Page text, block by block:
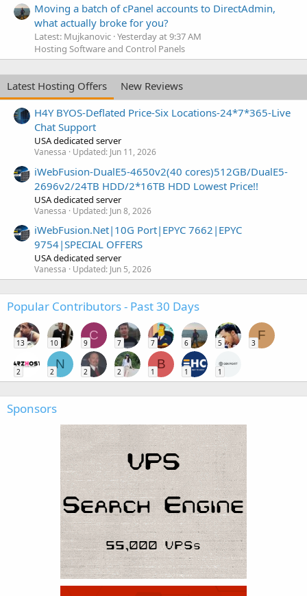
Moving a batch of cPanel accounts to DirectAdmin,
what actually broke for you?
Latest: Mujkanovic Yesterday at 9:37 AM
Hosting Software and Control Panels
Latest Hosting Offers
New Reviews
H4Y BYOS-Deflated Price-Six Locations-24*7*365-Live
Chat Support
USA dedicated server
Vanessa Updated: Jun 11, 2026
iWebFusion-DualE5-4650v2(40 cores)512GB/DualE5-
2696v2/24TB HDD/2*16TB HDD Lowest Price!!
USA dedicated server
Vanessa Updated: Jun 8, 2026
iWebFusion.Net|10G Port|EPYC 7662|EPYC
9754|SPECIAL OFFERS
USA dedicated server
Vanessa Updated: Jun 5, 2026
Popular Contributors - Past 30 Days
13 10
C
9 7 7 6 5
F
3
2
N
2 2 2
B
1 1 1
Sponsors